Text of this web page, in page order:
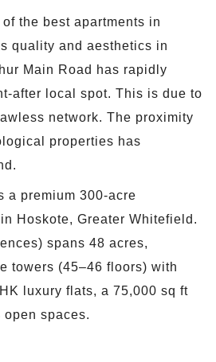
the best apartments in
quality and aesthetics in
Main Road has rapidly
after local spot. This is due to
network. The proximity
properties has
a premium 300-acre
Hoskote, Greater Whitefield.
spans 48 acres,
towers (45–46 floors) with
luxury flats, a 75,000 sq ft
spaces.